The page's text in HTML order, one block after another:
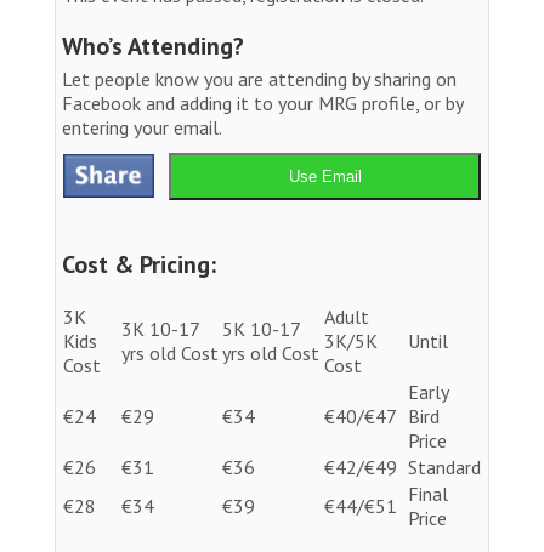
Who’s Attending?
Let people know you are attending by sharing on
Facebook and adding it to your MRG profile, or by
entering your email.
Use Email
Cost & Pricing:
3K
Kids
Cost
3K 10-17
yrs old Cost
5K 10-17
yrs old Cost
Adult
3K/5K
Cost
Until
€24 €29 €34 €40/€47
Early
Bird
Price
€26
€31 €36 €42/€49 Standard
€28
€34 €39 €44/€51 Final
Price